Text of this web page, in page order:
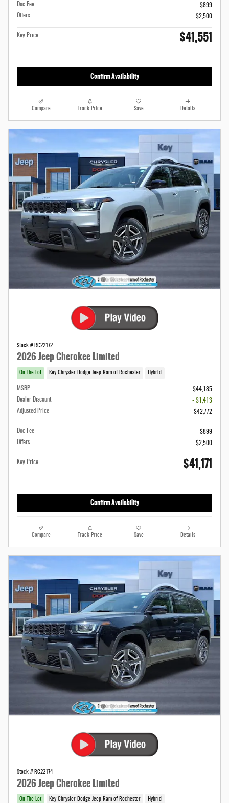
Doc Fee
$899
Offers
$2,500
Key Price $41,551
Confirm Availability
Compare Track Price Save Details
Stock # RC22172
2026 Jeep Cherokee Limited
On The Lot Key Chrysler Dodge Jeep Ram of Rochester Hybrid
MSRP
$44,185
Dealer Discount
- $1,413
Adjusted Price
$42,772
Doc Fee
$899
Offers
$2,500
Key Price $41,171
Confirm Availability
Compare Track Price Save Details
Stock # RC22174
2026 Jeep Cherokee Limited
On The Lot Key Chrysler Dodge Jeep Ram of Rochester Hybrid